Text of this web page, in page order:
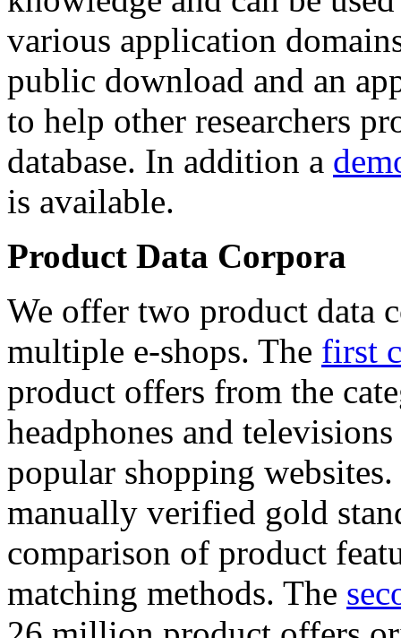
various application
public download and an
to help other researchers
database. In addition a
is available.
Product Data Corpora
We offer two product data
multiple e-shops. The first
product offers from the
headphones and
popular shopping
manually verified gold
comparison of product
matching methods. The